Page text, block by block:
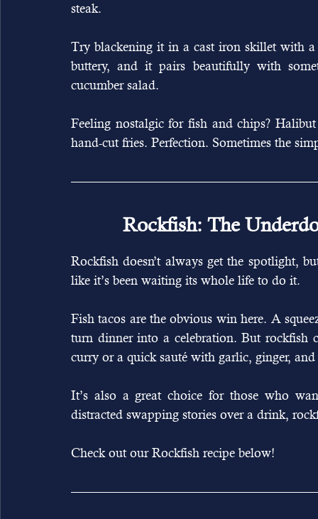
steak.
Try blackening it in a cast iron skillet with
buttery, and it pairs beautifully with
cucumber salad.
Feeling nostalgic for fish and chips?
hand-cut fries. Perfection. Sometimes the
Rockfish: The
Rockfish doesn’t always get the spotlight,
like it’s been waiting its whole life to do it.
Fish tacos are the obvious win here. A
turn dinner into a celebration. But rockfish
curry or a quick sauté with garlic, ginger, and
It’s also a great choice for those who
distracted swapping stories over a drink,
Check out our Rockfish recipe below!